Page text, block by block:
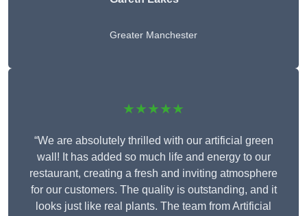
Greater Manchester
★★★★★
“We are absolutely thrilled with our artificial green
wall! It has added so much life and energy to our
restaurant, creating a fresh and inviting atmosphere
for our customers. The quality is outstanding, and it
looks just like real plants. The team from Artificial